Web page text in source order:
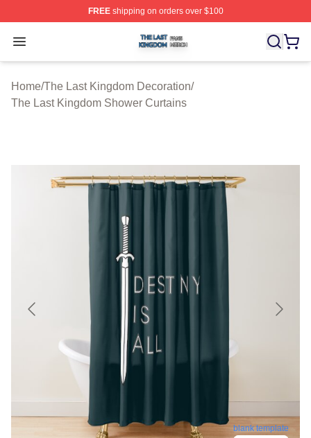
FREEshipping on orders over $100
Open menu
The Last Kingdom Shop ⚡️ Officially Licensed The
Home/The Last Kingdom Decoration/
The Last Kingdom Shower Curtains
blank template